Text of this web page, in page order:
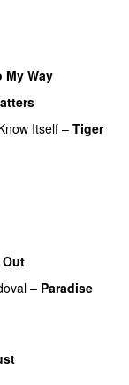
My Way
Itself – Tiger
Out
– Paradise